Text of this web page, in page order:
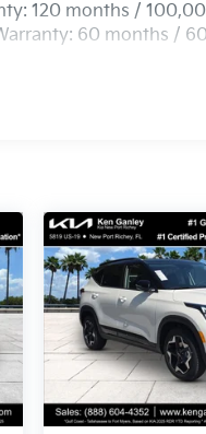
120 months /
60 months /